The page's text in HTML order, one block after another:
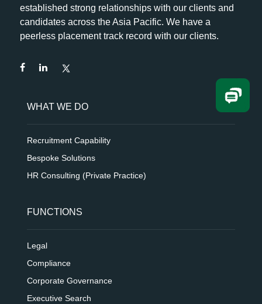
established strong relationships with our clients and
candidates across the Asia Pacific. We have a
peerless placement track record with our clients.
WHAT WE DO
Recruitment Capability
Bespoke Solutions
HR Consulting (Private Practice)
FUNCTIONS
Legal
Compliance
Corporate Governance
Executive Search